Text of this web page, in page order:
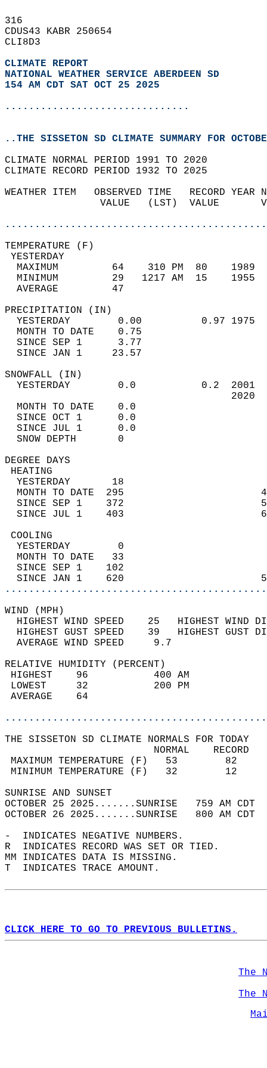
316
CDUS43 KABR 250654
CLI8D3
CLIMATE REPORT
NATIONAL WEATHER SERVICE ABERDEEN SD
154 AM CDT SAT OCT 25 2025
...............................
..THE SISSETON SD CLIMATE SUMMARY FOR
CLIMATE NORMAL PERIOD 1991 TO 2020
CLIMATE RECORD PERIOD 1932 TO 2025
WEATHER ITEM   OBSERVED TIME   RECORD
VALUE   (LST)  VALUE
MAXIMUM         64    310 PM  80
MINIMUM         29   1217 AM  15
AVERAGE         47
YESTERDAY        0.00          0.97
MONTH TO DATE    0.75
SINCE SEP 1      3.77
SINCE JAN 1     23.57
YESTERDAY        0.0           0.2
MONTH TO DATE    0.0
SINCE OCT 1      0.0
SINCE JUL 1      0.0
SNOW DEPTH
DEGREE
YESTERDAY       18
MONTH TO DATE  295
SINCE SEP 1    372
SINCE JUL 1    403
YESTERDAY        0
MONTH TO DATE   33
SINCE SEP 1    102
SINCE JAN 1    620
WIND
HIGHEST WIND SPEED    25   HIGHEST
HIGHEST GUST SPEED    39   HIGHEST
AVERAGE WIND
RELATIVE HUMIDITY (PERCENT)
HIGHEST    96
LOWEST     32
THE SISSETON SD CLIMATE NORMALS FOR TODAY
MAXIMUM TEMPERATURE
MINIMUM TEMPERATURE
SUNRISE
OCTOBER 25 2025.......SUNRISE   759 AM
OCTOBER 26 2025.......SUNRISE   800 AM
-  INDICATES NEGATIVE NUMBERS.
R  INDICATES RECORD WAS SET OR TIED.
MM INDICATES DATA IS MISSING.
T  INDICATES TRACE AMOUNT.
CLICK HERE TO GO TO PREVIOUS BULLETINS.
The
The